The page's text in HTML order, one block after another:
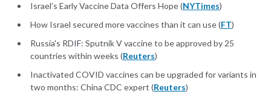
Israel’s Early Vaccine Data Offers Hope (NYTimes)
How Israel secured more vaccines than it can use (FT)
Russia's RDIF: Sputnik V vaccine to be approved by 25
countries within weeks (Reuters)
Inactivated COVID vaccines can be upgraded for variants in
two months: China CDC expert (Reuters)